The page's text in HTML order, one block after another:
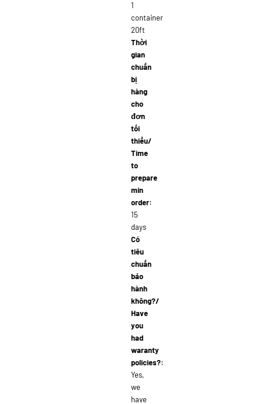
1
container
20ft
Thời
gian
chuẩn
bị
hàng
cho
đơn
tối
thiểu/
Time
to
prepare
min
order:
15
days
Có
tiêu
chuẩn
bảo
hành
không?/
Have
you
had
waranty
policies?:
Yes,
we
have